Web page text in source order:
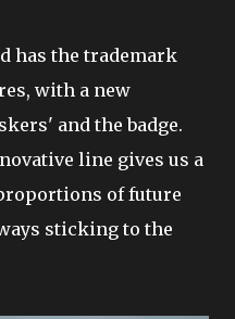
has the trademark
with a new
and the badge.
line gives us a
of future
sticking to the